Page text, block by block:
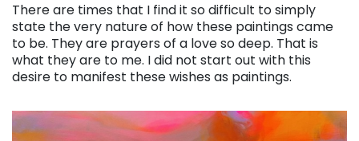
There are times that I find it so difficult to simply
state the very nature of how these paintings came
to be. They are prayers of a love so deep. That is
what they are to me. I did not start out with this
desire to manifest these wishes as paintings.